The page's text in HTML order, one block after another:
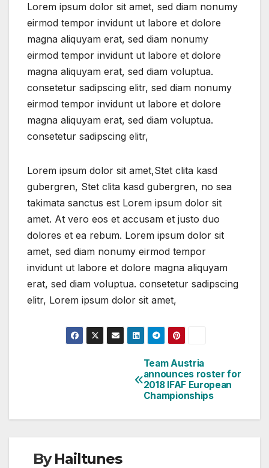
Lorem ipsum dolor sit amet, sed diam nonumy
eirmod tempor invidunt ut labore et dolore
magna aliquyam erat, sed diam nonumy
eirmod tempor invidunt ut labore et dolore
magna aliquyam erat, sed diam voluptua.
consetetur sadipscing elitr, sed diam nonumy
eirmod tempor invidunt ut labore et dolore
magna aliquyam erat, sed diam voluptua.
consetetur sadipscing elitr,
Lorem ipsum dolor sit amet,Stet clita kasd
gubergren, Stet clita kasd gubergren, no sea
takimata sanctus est Lorem ipsum dolor sit
amet. At vero eos et accusam et justo duo
dolores et ea rebum. Lorem ipsum dolor sit
amet, sed diam nonumy eirmod tempor
invidunt ut labore et dolore magna aliquyam
erat, sed diam voluptua. consetetur sadipscing
elitr, Lorem ipsum dolor sit amet,
Team Austria
announces roster for
2018 IFAF European
Championships
ByHailtunes